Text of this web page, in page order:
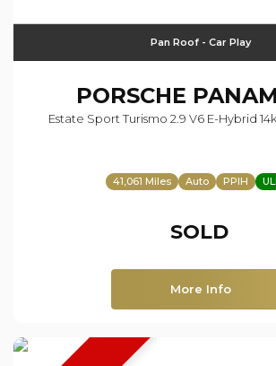
Pan Roof - Car Play
PORSCHE
Estate Sport Turismo 2.9 V6 E-Hybrid
41,061 Miles Auto PPIH
SOLD
More Info